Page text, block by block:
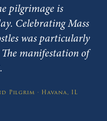
pilgrimage is
Celebrating Mass
was particularly
The manifestation of
Pilgrim · Havana, IL